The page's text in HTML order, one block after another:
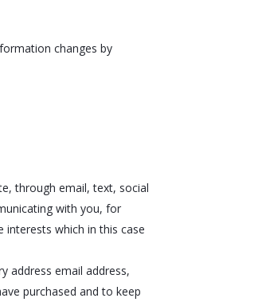
changes by
through email, text, social
with you, for
which in this case
address email address,
purchased and to keep